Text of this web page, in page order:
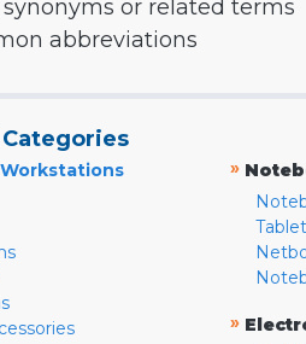
or related terms
abbreviations
»
»